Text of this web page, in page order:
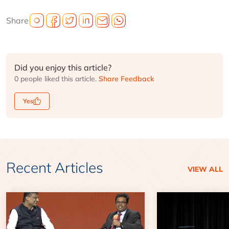
Share
Did you enjoy this article?
0 people liked this article. Share Feedback
Yes
Recent Articles VIEW ALL